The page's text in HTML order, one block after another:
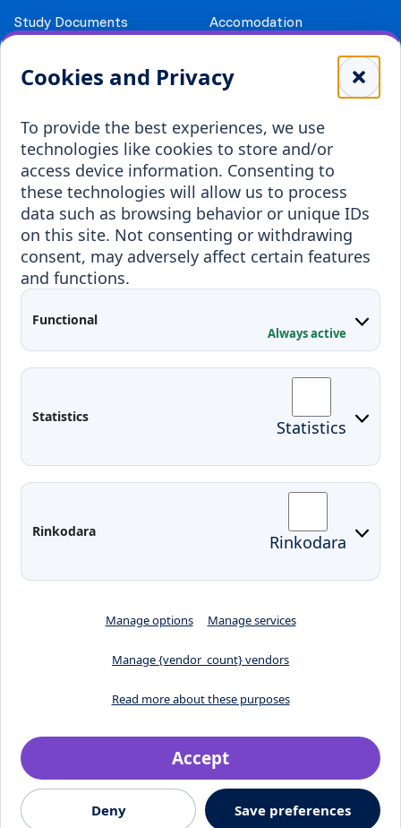
Cookies and Privacy
To provide the best experiences, we use
technologies like cookies to store and/or
access device information. Consenting to
these technologies will allow us to process
data such as browsing behavior or unique IDs
on this site. Not consenting or withdrawing
consent, may adversely affect certain features
and functions.
Functional
Always active
Statistics Statistics
Rinkodara Rinkodara
Manage options Manage services
Manage {vendor_count} vendors
Read more about these purposes
Accept
Deny Save preferences
Crafted by
Study Documents
Payment details
Accomodation
Student Associations
Erasmus+
Incoming staff
Incoming students
Outgoing students
Blended Intensive
Programmes
Projects
Conferences
Contacts
Moodle
Edina
Preparedness for Emergencies in